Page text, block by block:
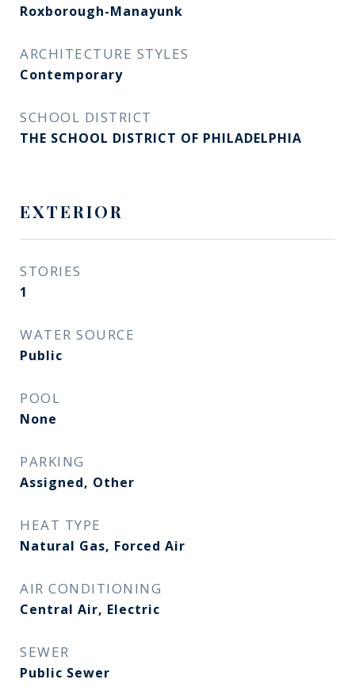
Roxborough-Manayunk​​​​​​​
ARCHITECTURE STYLES
Contemporary
SCHOOL DISTRICT
THE SCHOOL DISTRICT OF PHILADELPHIA
EXTERIOR
STORIES
1
WATER SOURCE
Public
POOL
None
PARKING
Assigned, Other
HEAT TYPE
Natural Gas, Forced Air
AIR CONDITIONING
Central Air, Electric
SEWER
Public Sewer